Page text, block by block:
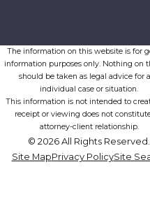
The information on this website is for
information purposes only. Nothing on
should be taken as legal advice for
individual case or situation.
This information is not intended to
receipt or viewing does not
attorney-client relationship.
© 2026 All Rights Reserved.
Site MapPrivacy PolicySite